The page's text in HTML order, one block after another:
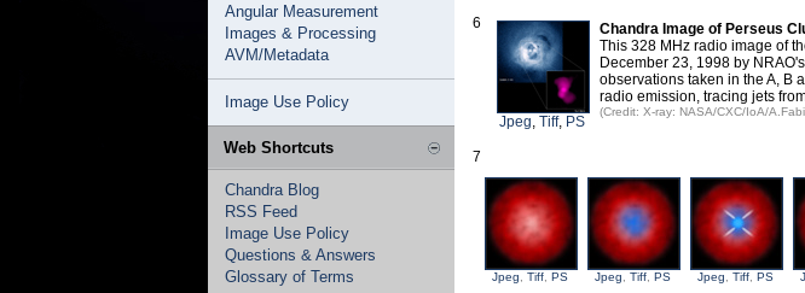
Angular Measurement
Images & Processing
AVM/Metadata
Image Use Policy
Web Shortcuts
Chandra Blog
RSS Feed
Image Use Policy
Questions & Answers
Glossary of Terms
6
Jpeg, Tiff, PS
Chandra Image of Perseus
This 328 MHz radio image of
December 23, 1998 by
observations taken in the A, B
radio emission, tracing jets
(Credit: X-ray: NASA/CXC/IoA/
7
Jpeg Tiff PS Jpeg Tiff PS Jpeg Tiff PS